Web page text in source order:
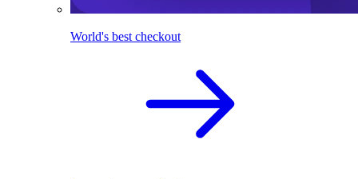
World's best checkout